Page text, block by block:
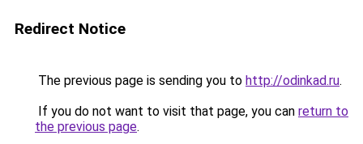
Redirect Notice
The previous page is sending you to http://odinkad.ru.
If you do not want to visit that page, you can return to
the previous page.